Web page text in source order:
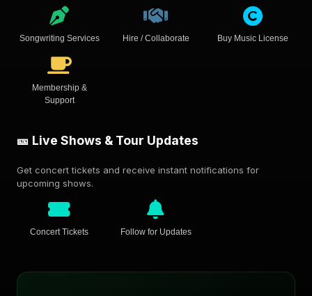
Songwriting Services Hire / Collaborate Buy Music License
Membership &
Support
🎫 Live Shows & Tour Updates
Get concert tickets and receive instant notifications for
upcoming shows.
Concert Tickets Follow for Updates